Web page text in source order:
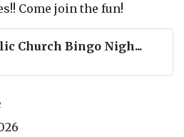
Come join the fun!
Church Bingo Nigh...